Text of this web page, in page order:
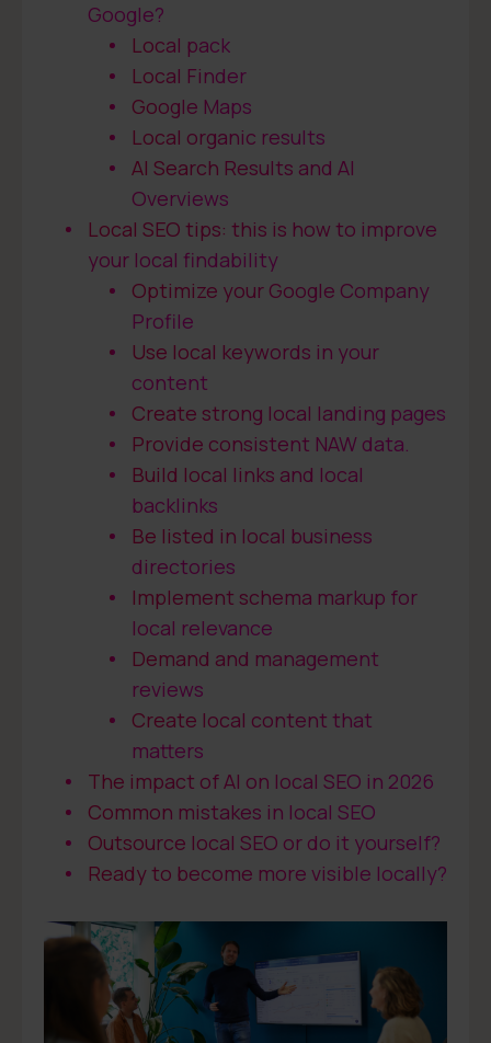
Google?
Local pack
Local Finder
Google Maps
Local organic results
AI Search Results and AI
Overviews
Local SEO tips: this is how to improve
your local findability
Optimize your Google Company
Profile
Use local keywords in your
content
Create strong local landing pages
Provide consistent NAW data.
Build local links and local
backlinks
Be listed in local business
directories
Implement schema markup for
local relevance
Demand and management
reviews
Create local content that
matters
The impact of AI on local SEO in 2026
Common mistakes in local SEO
Outsource local SEO or do it yourself?
Ready to become more visible locally?